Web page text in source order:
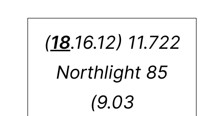
(18.16.12) 11.722
Northlight 85
(9.03